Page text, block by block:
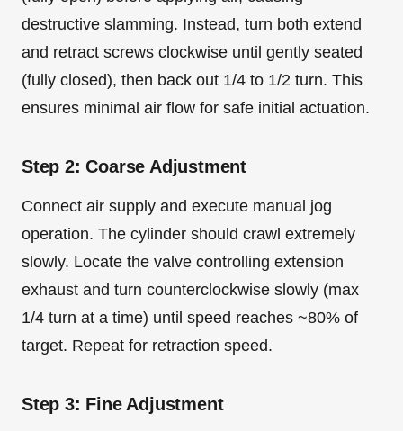
destructive slamming. Instead, turn both extend
and retract screws clockwise until gently seated
(fully closed), then back out 1/4 to 1/2 turn. This
ensures minimal air flow for safe initial actuation.
Step 2: Coarse Adjustment
Connect air supply and execute manual jog
operation. The cylinder should crawl extremely
slowly. Locate the valve controlling extension
exhaust and turn counterclockwise slowly (max
1/4 turn at a time) until speed reaches ~80% of
target. Repeat for retraction speed.
Step 3: Fine Adjustment